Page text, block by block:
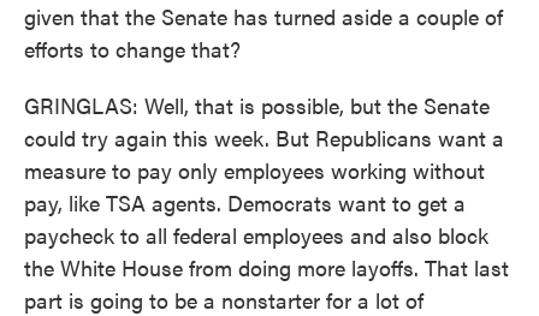
given that the Senate has turned aside a couple of
efforts to change that?
GRINGLAS: Well, that is possible, but the Senate
could try again this week. But Republicans want a
measure to pay only employees working without
pay, like TSA agents. Democrats want to get a
paycheck to all federal employees and also block
the White House from doing more layoffs. That last
part is going to be a nonstarter for a lot of